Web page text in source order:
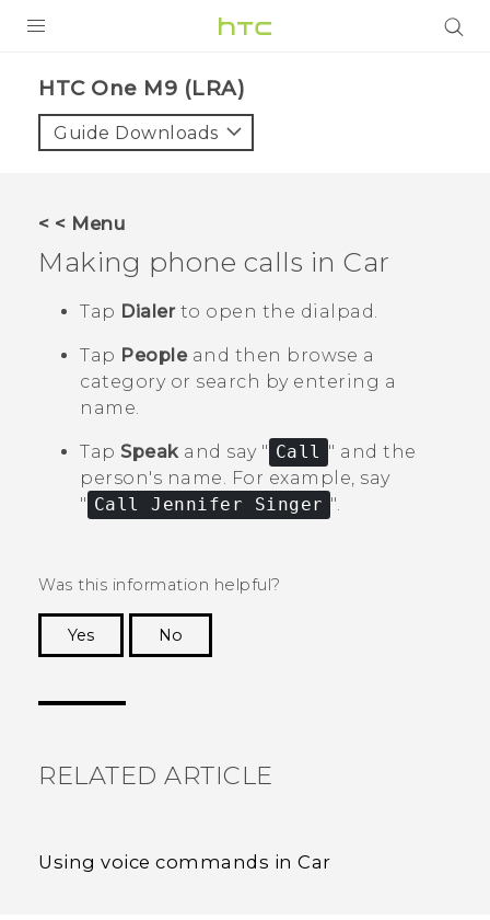
VIVE
VIVERSE
SUPPORT
HTC Devices & Accessories
Video Tutorials
BLOG
VIVE Blog
VIVERSE Blog
HTC One M9 (LRA)‎
Guide Downloads
< < Menu
Making phone calls in Car
Tap Dialerto open the dialpad.
Tap Peopleand then browse a
category or search by entering a
name.
Tap Speakand say "‍ Call "‍ and the
person's name. For example, say
"‍ Call Jennifer Singer "‍.
Was this information helpful?
Yes
No
RELATED ARTICLE
Using voice commands in Car